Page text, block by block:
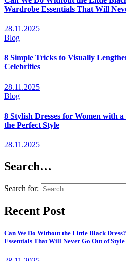
Wardrobe Essentials That Will
28.11.2025
Blog
8 Simple Tricks to Visually
Celebrities
28.11.2025
Blog
8 Stylish Dresses for Women with
the Perfect Style
28.11.2025
Search…
Search for:
Recent Post
Can We Do Without the Little Black
Essentials That Will Never Go Out of Style